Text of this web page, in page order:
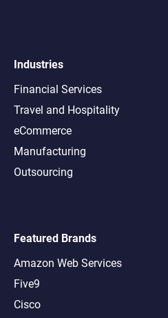
Industries
Financial Services
Travel and Hospitality
eCommerce
Manufacturing
Outsourcing
Featured Brands
Amazon Web Services
Five9
Cisco